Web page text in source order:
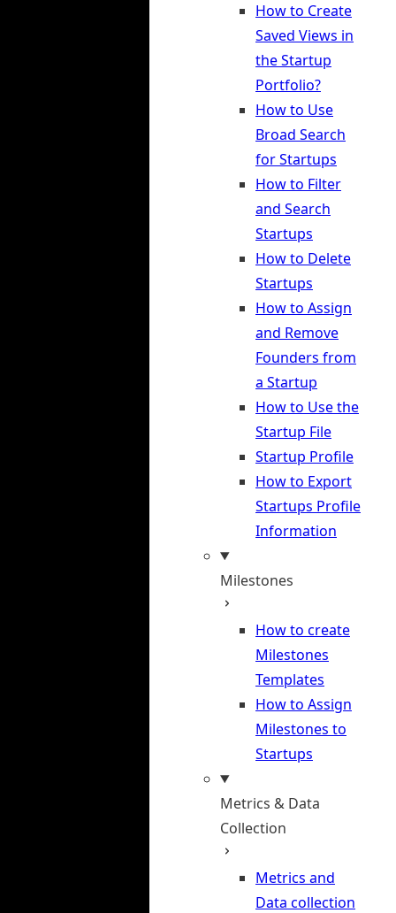
How to Create
Saved Views in
the Startup
Portfolio?
How to Use
Broad Search
for Startups
How to Filter
and Search
Startups
How to Delete
Startups
How to Assign
and Remove
Founders from
a Startup
How to Use the
Startup File
Startup Profile
How to Export
Startups Profile
Information
Milestones
How to create
Milestones
Templates
How to Assign
Milestones to
Startups
Metrics & Data
Collection
Metrics and
Data collection